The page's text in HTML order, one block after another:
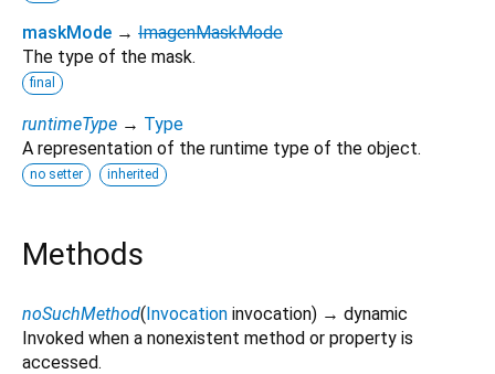
maskMode → ImagenMaskMode
The type of the mask.
final
runtimeType → Type
A representation of the runtime type of the object.
no setter inherited
Methods
noSuchMethod(Invocation invocation) → dynamic
Invoked when a nonexistent method or property is
accessed.